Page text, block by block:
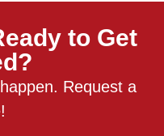
to Get
Request a